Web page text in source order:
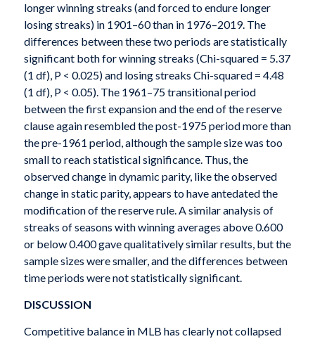
longer winning streaks (and forced to endure longer
losing streaks) in 1901–60 than in 1976–2019. The
differences between these two periods are statistically
significant both for winning streaks (Chi-squared = 5.37
(1 df), P < 0.025) and losing streaks Chi-squared = 4.48
(1 df), P < 0.05). The 1961–75 transitional period
between the first expansion and the end of the reserve
clause again resembled the post-1975 period more than
the pre-1961 period, although the sample size was too
small to reach statistical significance. Thus, the
observed change in dynamic parity, like the observed
change in static parity, appears to have antedated the
modification of the reserve rule. A similar analysis of
streaks of seasons with winning averages above 0.600
or below 0.400 gave qualitatively similar results, but the
sample sizes were smaller, and the differences between
time periods were not statistically significant.
DISCUSSION
Competitive balance in MLB has clearly not collapsed